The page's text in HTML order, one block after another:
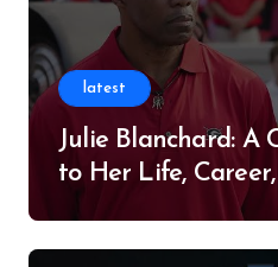
latest
Julie Blanchard: A
to Her Life,